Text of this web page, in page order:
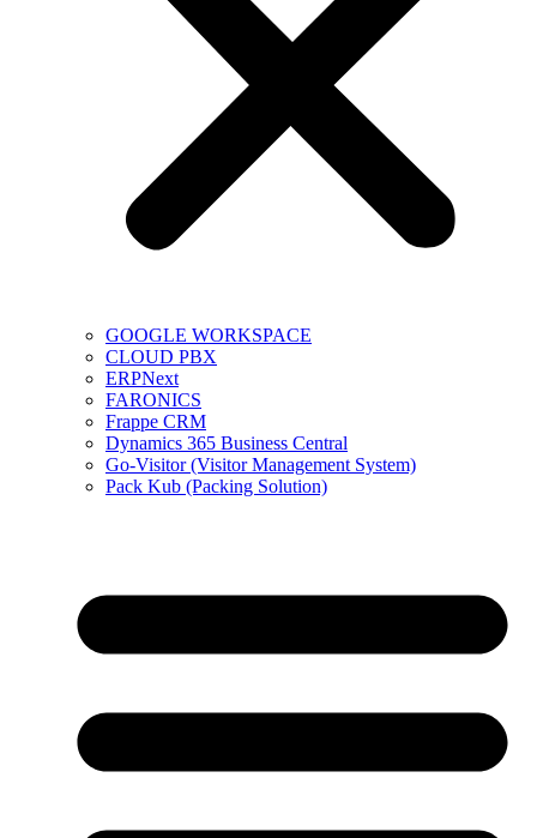
GOOGLE WORKSPACE
CLOUD PBX
ERPNext
FARONICS
Frappe CRM
Dynamics 365 Business Central
Go-Visitor (Visitor Management System)
Pack Kub (Packing Solution)